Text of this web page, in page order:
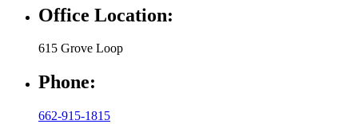
Office Location:
615 Grove Loop
Phone:
662-915-1815